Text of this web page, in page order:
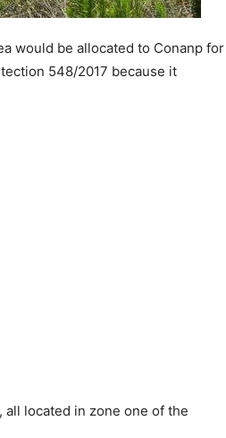
would be allocated to Conanp for
548/2017 because it
located in zone one of the